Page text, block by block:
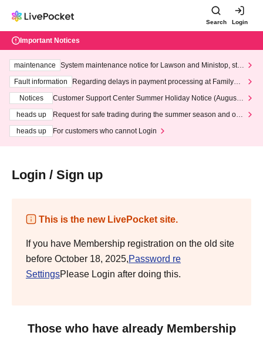
Search Login
Important Notices
maintenance
System maintenance notice for Lawson and Ministop, star
ting at 3:00 AM on Wednesday (Wed)
Fault information
Regarding delays in payment processing at FamilyMa
Notices
Customer Support Center Summer Holiday Notice (August 1
heads up
Request for safe trading during the summer season and our
heads up
For customers who cannot Login
Login / Sign up
This is the new LivePocket site.
If you have Membership registration on the old site
before October 18, 2025,Password re
SettingsPlease Login after doing this.
Those who have already Membership